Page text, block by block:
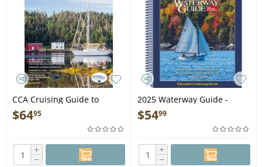
CCA Cruising Guide to
Newfoundland 2ND EDITION
- Book
$6495
+
−
2025 Waterway Guide -
Northern - Book
$5499
+
−